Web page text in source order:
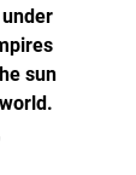
sun